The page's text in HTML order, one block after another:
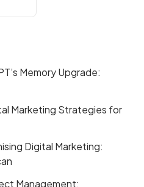
Memory Upgrade:
Marketing Strategies for
Digital Marketing:
Management: